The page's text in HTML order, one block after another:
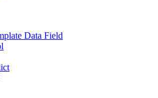
Data Field